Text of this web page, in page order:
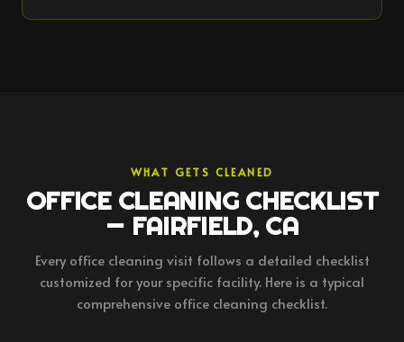
WHAT GETS CLEANED
OFFICE CLEANING CHECKLIST
— FAIRFIELD, CA
Every office cleaning visit follows a detailed checklist
customized for your specific facility. Here is a typical
comprehensive office cleaning checklist.